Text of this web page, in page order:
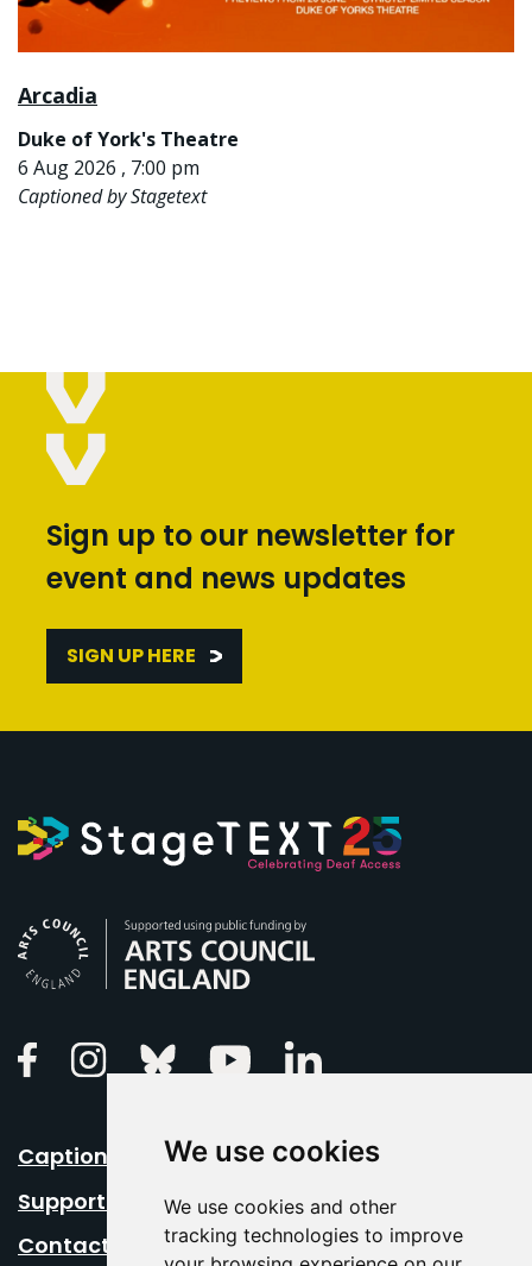
We use cookies
We use cookies and other
tracking technologies to improve
Arcadia
Duke of York's Theatre
6 Aug 2026 , 7:00 pm
Captioned by Stagetext
Sign up to our newsletter for
event and news updates
SIGN UP HERE
FacebookInstagramBluesky Youtube
Caption Your Event
Support Us
Contact Us